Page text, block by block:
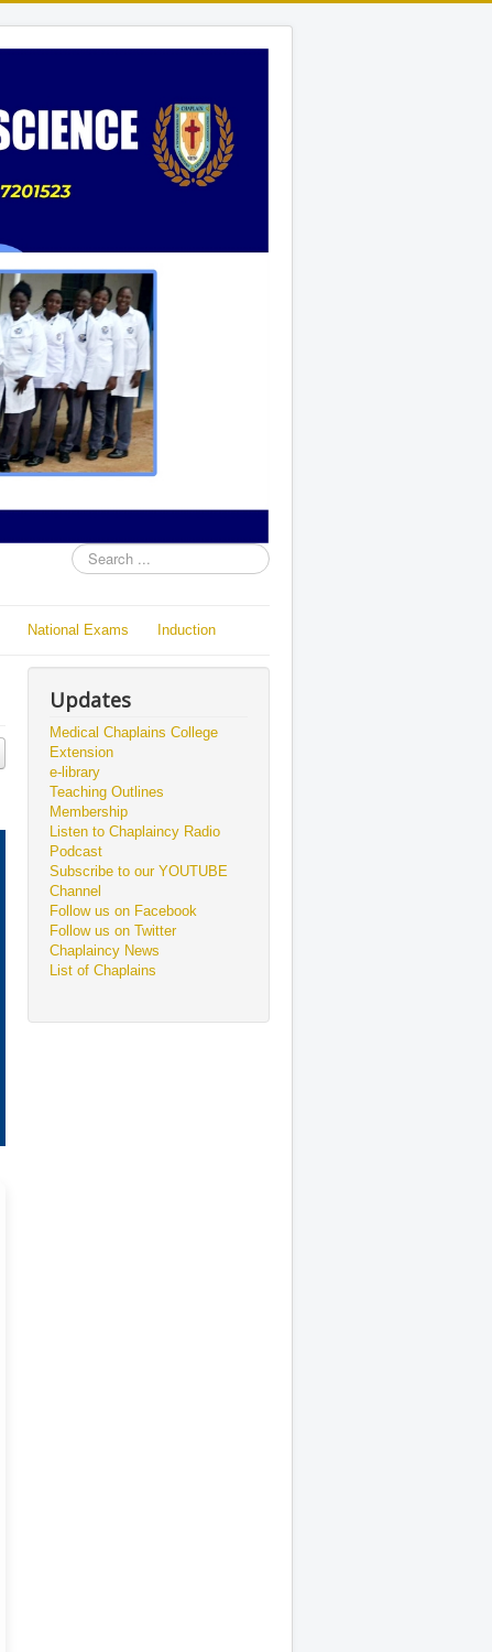
Search
...
National Exams Induction
Updates
Medical Chaplains College
Extension
e-library
Teaching Outlines
Membership
Listen to Chaplaincy Radio
Podcast
Subscribe to our YOUTUBE
Channel
Follow us on Facebook
Follow us on Twitter
Chaplaincy News
List of Chaplains